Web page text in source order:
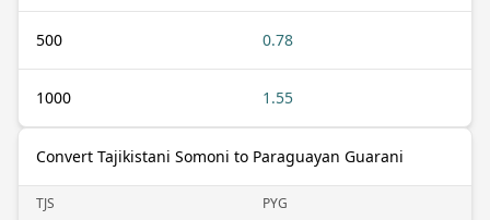
500 0.78
1000 1.55
Convert Tajikistani Somoni to Paraguayan Guarani
TJS PYG